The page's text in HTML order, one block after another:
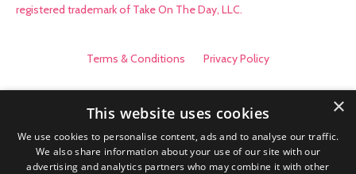
registered trademark of Take On The Day, LLC.
Terms & Conditions Privacy Policy
×
This website uses cookies
We use cookies to personalise content, ads and to analyse our traffic.
We also share information about your use of our site with our
advertising and analytics partners who may combine it with other